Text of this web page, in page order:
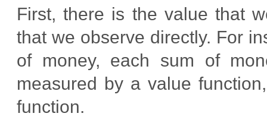
First, there is the value that
that we observe directly. For
of money, each sum of
measured by a value
function.